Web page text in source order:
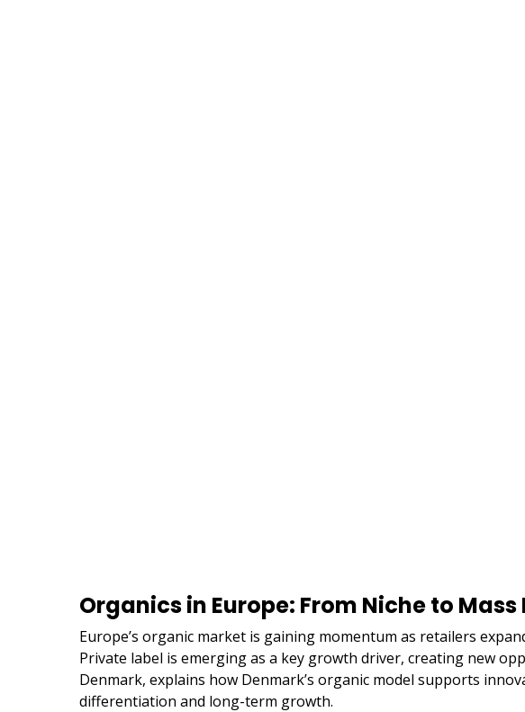
Organics in Europe: From Niche to Mass
Europe’s organic market is gaining momentum as retailers
Private label is emerging as a key growth driver, creating new
Denmark, explains how Denmark’s organic model supports
differentiation and long-term growth.